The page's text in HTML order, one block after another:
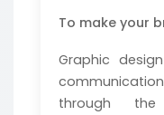
To make your
Graphic
through